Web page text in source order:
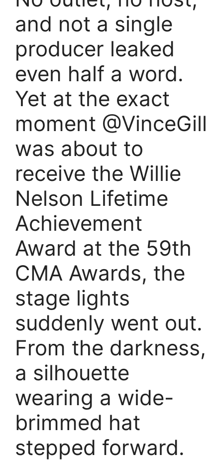
and not a single
producer leaked
even half a word.
Yet at the exact
moment @VinceGill
was about to
receive the Willie
Nelson Lifetime
Achievement
Award at the 59th
CMA Awards, the
stage lights
suddenly went out.
From the darkness,
a silhouette
wearing a wide-
brimmed hat
stepped forward.